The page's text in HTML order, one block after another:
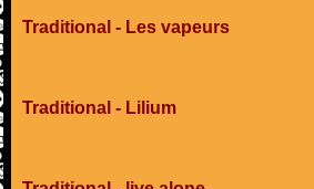
Traditional - Les vapeurs
Traditional - Lilium